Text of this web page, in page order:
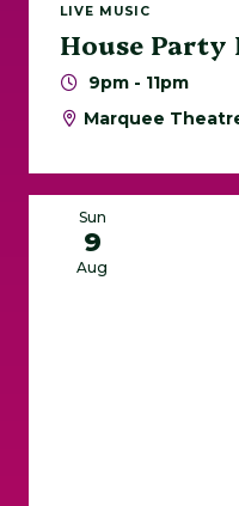
LIVE MUSIC
House Party
9pm - 11pm
Marquee
Sun
9
Aug